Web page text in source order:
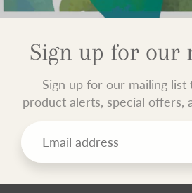
Sign up for our
Sign up for our mailing
product alerts, special offers,